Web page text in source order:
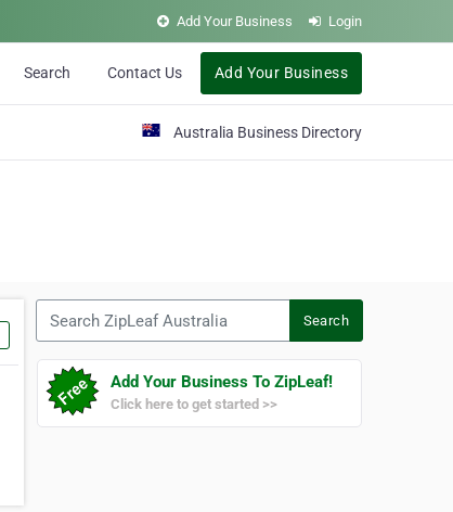
Add Your Business Login
Search Contact Us Add Your Business
Australia Business Directory
Search
Add Your Business To ZipLeaf!
Click here to get started >>